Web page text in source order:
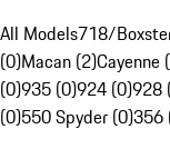
All Models718/
(0)Macan (2)Cayenne
(0)935 (0)924 (0)928
(0)550 Spyder (0)356